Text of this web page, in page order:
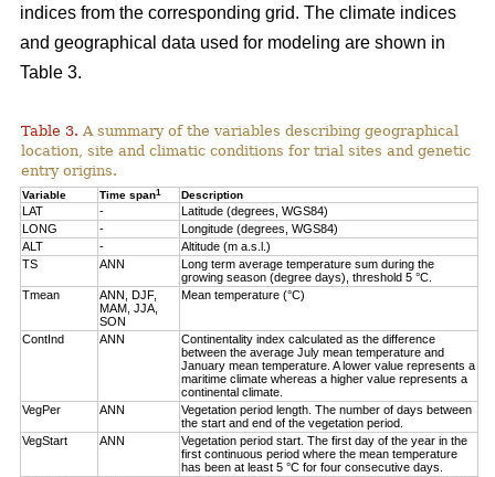
indices from the corresponding grid. The climate indices
and geographical data used for modeling are shown in
Table 3.
Table 3. A summary of the variables describing geographical
location, site and climatic conditions for trial sites and genetic
entry origins.
Variable Time span1 Description
LAT -
Latitude (degrees, WGS84)
LONG
-
Longitude (degrees, WGS84)
ALT
-
Altitude (m a.s.l.)
TS
ANN
Long term average temperature sum during the
growing season (degree days), threshold 5 °C.
Tmean
ANN, DJF,
MAM, JJA,
SON
Mean temperature (°C)
ContInd ANN
Continentality index calculated as the difference
between the average July mean temperature and
January mean temperature. A lower value represents a
maritime climate whereas a higher value represents a
continental climate.
VegPer
ANN
Vegetation period length. The number of days between
the start and end of the vegetation period.
VegStart
ANN
Vegetation period start. The first day of the year in the
first continuous period where the mean temperature
has been at least 5 °C for four consecutive days.